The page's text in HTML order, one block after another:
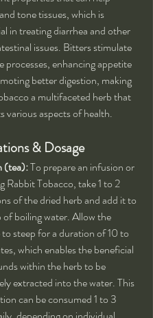
tone tissues, which is
in treating diarrhea and other
issues. Bitters stimulate
processes, enhancing appetite
better digestion, making
a multifaceted herb that
various aspects of health.
& Dosage
(tea): To prepare an infusion or
Rabbit Tobacco, take 1 to 2
of the dried herb and add it to
of boiling water. Allow the
steep for a duration of 10 to
which enables the beneficial
within the herb to be
extracted into the water. This
can be consumed 1 to 3